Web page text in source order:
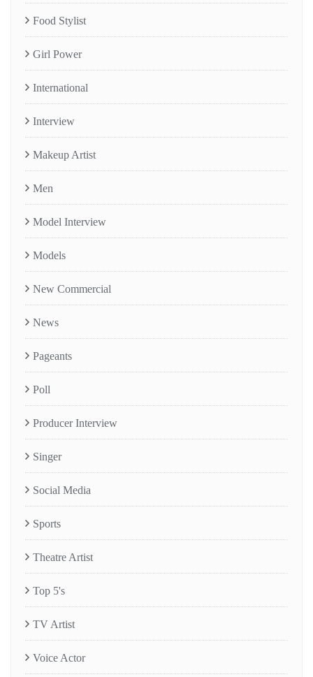
Food Stylist
Girl Power
International
Interview
Makeup Artist
Men
Model Interview
Models
New Commercial
News
Pageants
Poll
Producer Interview
Singer
Social Media
Sports
Theatre Artist
Top 5's
TV Artist
Voice Actor